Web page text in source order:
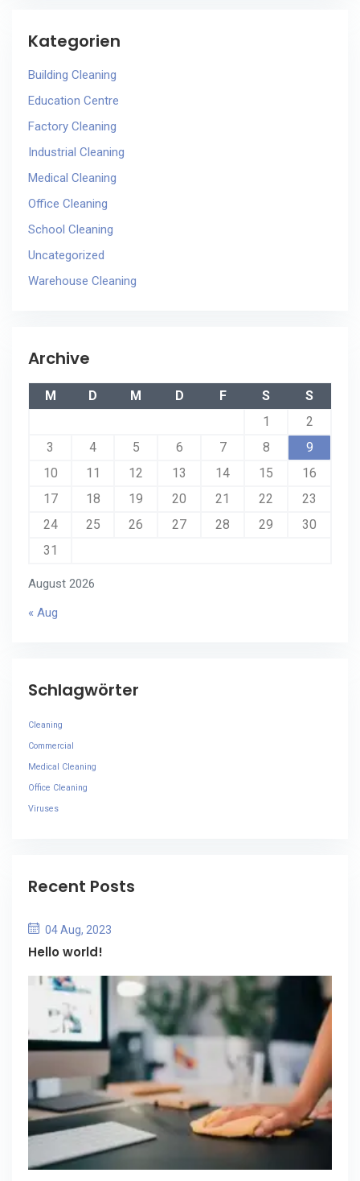
Kategorien
Building Cleaning
Education Centre
Factory Cleaning
Industrial Cleaning
Medical Cleaning
Office Cleaning
School Cleaning
Uncategorized
Warehouse Cleaning
Archive
August 2026
M D M D F S
S
1
2
3
4 5 6 7 8
9
10
11 12 13 14 15
16
17
18 19 20 21 22
23
24
25 26 27 28 29
30
31
« Aug
Schlagwörter
Cleaning
Commercial
Medical Cleaning
Office Cleaning
Viruses
Recent Posts
04 Aug, 2023
Hello world!